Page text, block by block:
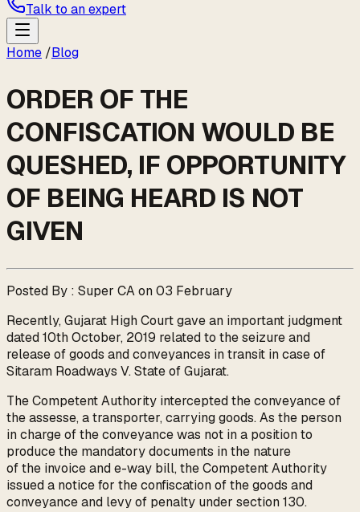
Talk to an expert
Home /Blog
ORDER OF THE
CONFISCATION WOULD BE
QUESHED, IF OPPORTUNITY
OF BEING HEARD IS NOT
GIVEN
Posted By : Super CA on 03 February
Recently, Gujarat High Court gave an important judgment
dated 10th October, 2019 related to the seizure and
release of goods and conveyances in transit in case of
Sitaram Roadways V. State of Gujarat.
The Competent Authority intercepted the conveyance of
the assesse, a transporter, carrying goods. As the person
in charge of the conveyance was not in a position to
produce the mandatory documents in the nature
of the invoice and e-way bill, the Competent Authority
issued a notice for the confiscation of the goods and
conveyance and levy of penalty under section 130.